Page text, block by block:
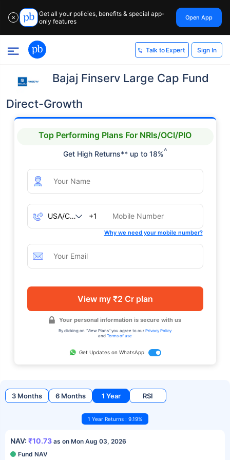
✕
Get all your policies, benefits & special app-
only features
Open App
Talk to Expert Sign In
Bajaj Finserv Large Cap Fund
Direct-Growth
Top Performing Plans For NRIs/OCI/PIO
Get High Returns** up to 18%^
+1
Why we need your mobile number?
View my ₹2 Cr plan
Your personal information is secure with us
By clicking on "View Plans" you agree to our Privacy Policy
and Terms of use
Get Updates on WhatsApp
3 Months 6 Months 1 Year RSI
1 Year Returns : 9.19%
NAV: ₹10.73 as on Mon Aug 03, 2026
Fund NAV